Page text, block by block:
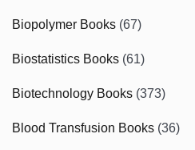
Biopolymer Books (67)
Biostatistics Books (61)
Biotechnology Books (373)
Blood Transfusion Books (36)